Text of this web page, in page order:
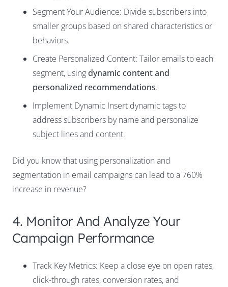
Segment Your Audience: Divide subscribers into
smaller groups based on shared characteristics or
behaviors.
Create Personalized Content: Tailor emails to each
segment, usingdynamic content and
personalized recommendations.
Implement Dynamic Insert dynamic tags to
address subscribers by name and personalize
subject lines and content.
Did you know that using personalization and
segmentation in email campaigns can lead to a760%
increase in revenue?
4. Monitor And Analyze Your
Campaign Performance
Track Key Metrics: Keep a close eye on open rates,
click-through rates, conversion rates, and